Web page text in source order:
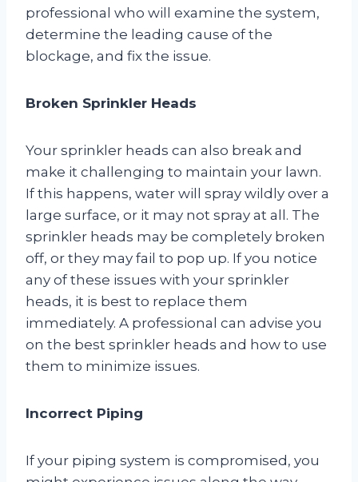
professional who will examine the system,
determine the leading cause of the
blockage, and fix the issue.
Broken Sprinkler Heads
Your sprinkler heads can also break and
make it challenging to maintain your lawn.
If this happens, water will spray wildly over a
large surface, or it may not spray at all. The
sprinkler heads may be completely broken
off, or they may fail to pop up. If you notice
any of these issues with your sprinkler
heads, it is best to replace them
immediately. A professional can advise you
on the best sprinkler heads and how to use
them to minimize issues.
Incorrect Piping
If your piping system is compromised, you